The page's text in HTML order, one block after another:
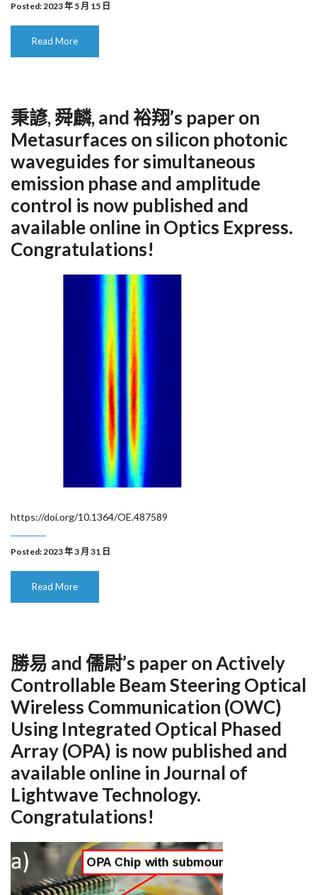
Posted: 2023 年 5 月 15 日
Read More
秉諺, 舜麟, and 裕翔’s paper on
Metasurfaces on silicon photonic
waveguides for simultaneous
emission phase and amplitude
control is now published and
available online in Optics Express.
Congratulations!
https://doi.org/10.1364/OE.487589
Posted: 2023 年 3 月 31 日
Read More
勝易 and 儒尉’s paper on Actively
Controllable Beam Steering Optical
Wireless Communication (OWC)
Using Integrated Optical Phased
Array (OPA) is now published and
available online in Journal of
Lightwave Technology.
Congratulations!